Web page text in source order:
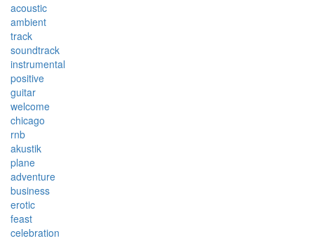
acoustic
ambient
track
soundtrack
instrumental
positive
guitar
welcome
chicago
rnb
akustik
plane
adventure
business
erotic
feast
celebration